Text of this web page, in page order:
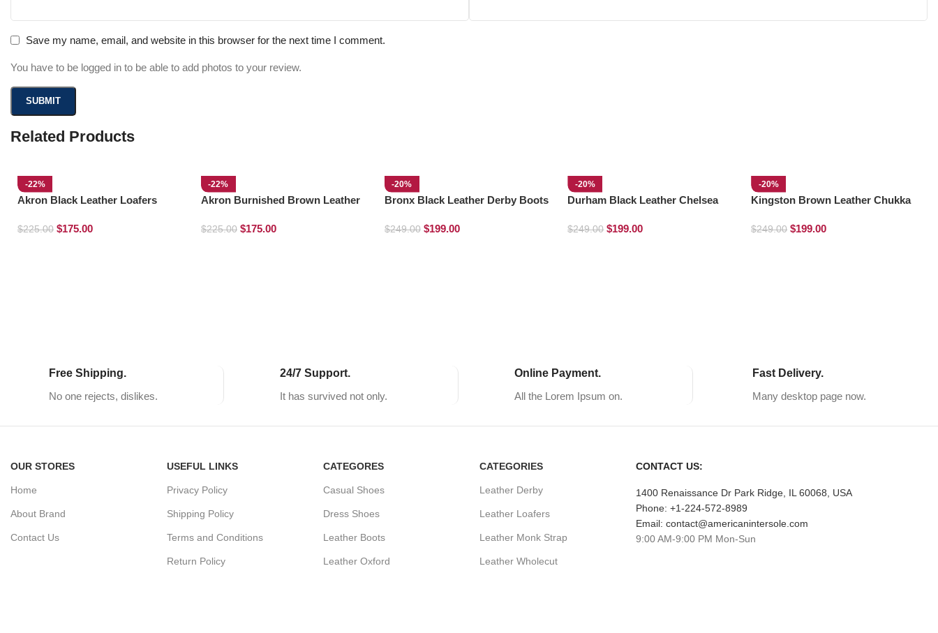
Save my name, email, and website in this browser for the next time I comment.
You have to be logged in to be able to add photos to your review.
Related Products
-22%
Akron Black Leather Loafers
$225.00 $175.00
-22%
Akron Burnished Brown Leather
$225.00 $175.00
-20%
Bronx Black Leather Derby Boots
$249.00 $199.00
-20%
Durham Black Leather Chelsea
$249.00 $199.00
-20%
Kingston Brown Leather Chukka
$249.00 $199.00
Free Shipping.
No one rejects, dislikes.
24/7 Support.
It has survived not only.
Online Payment.
All the Lorem Ipsum on.
Fast Delivery.
Many desktop page now.
OUR STORES
Home
About Brand
Contact Us
USEFUL LINKS
Privacy Policy
Shipping Policy
Terms and Conditions
Return Policy
CATEGORES
Casual Shoes
Dress Shoes
Leather Boots
Leather Oxford
CATEGORIES
Leather Derby
Leather Loafers
Leather Monk Strap
Leather Wholecut
CONTACT US:
1400 Renaissance Dr Park Ridge, IL 60068, USA
Phone: +1-224-572-8989
Email: contact@americanintersole.com
9:00 AM-9:00 PM Mon-Sun